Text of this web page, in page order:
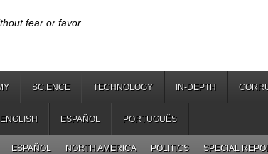
fear or favor.
SCIENCE TECHNOLOGY IN-DEPTH
ESPAÑOL PORTUGUÊS
ESPAÑOL NORTH AMERICA POLITICS SPECIAL